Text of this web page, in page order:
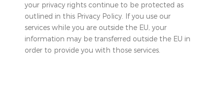
your privacy rights continue to be protected as
outlined in this Privacy Policy. If you use our
services while you are outside the EU, your
information may be transferred outside the EU in
order to provide you with those services.